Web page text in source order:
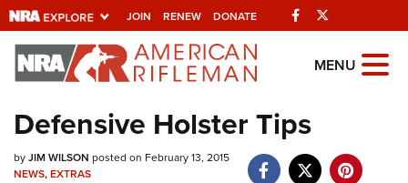
JOIN RENEW DONATE Facebook
Explore The NRA
Universe Of Websites
Quick Links
MENU
Defensive Holster Tips
byJIM WILSON posted on February 13, 2015
NEWS,EXTRAS